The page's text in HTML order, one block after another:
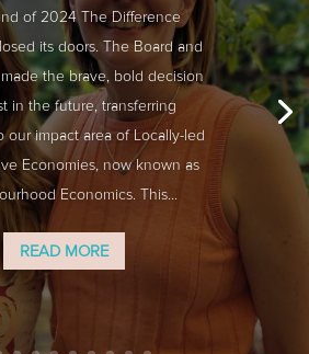
of 2024 The Difference
its doors. The Board and
the brave, bold decision
in the future, transferring
our impact area of Locally-led
Economies, now known as
Economics. This...
READ MORE